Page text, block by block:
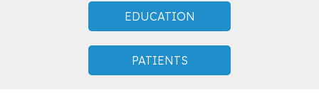
EDUCATION
PATIENTS